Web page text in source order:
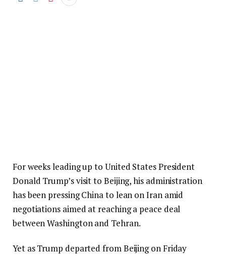
For weeks leading up to United States President
Donald Trump’s visit to Beijing, his administration
has been pressing China to lean on Iran amid
negotiations aimed at reaching a peace deal
between Washington and Tehran.
Yet as Trump departed from Beijing on Friday